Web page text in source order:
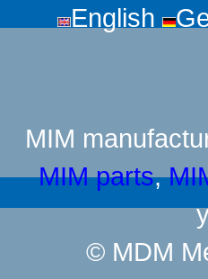
English
MIM
MIM parts,
© MDM